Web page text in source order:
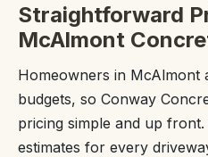
Straightforward
McAlmont
Homeowners in McAlmont
budgets, so Conway
pricing simple and up
estimates for every